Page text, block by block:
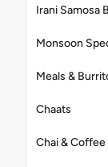
Irani Samosa
Monsoon
Meals &
Chaats
Chai & Coffee